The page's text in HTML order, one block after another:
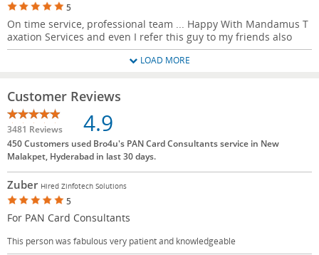
5
On time service, professional team ... Happy With Mandamus T
axation Services and even I refer this guy to my friends also
LOAD MORE
Customer Reviews
3481 Reviews 4.9
450 Customers used Bro4u's PAN Card Consultants service in New
Malakpet, Hyderabad in last 30 days.
Zuber Hired Zinfotech Solutions
5
For PAN Card Consultants
This person was fabulous very patient and knowledgeable